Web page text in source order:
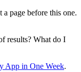
a page before this one.
results? What do I
App in One Week.